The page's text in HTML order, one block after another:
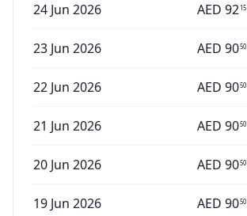
24 Jun 2026 AED 9215
23 Jun 2026 AED 9050
22 Jun 2026 AED 9050
21 Jun 2026 AED 9050
20 Jun 2026 AED 9050
19 Jun 2026 AED 9050